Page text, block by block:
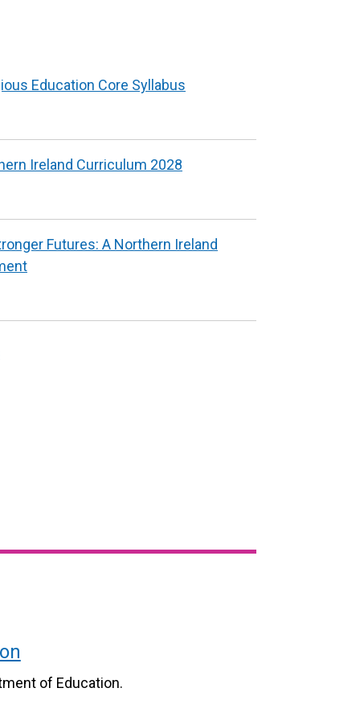
tab)
Education Core Syllabus
Ireland Curriculum 2028
Futures: A Northern Ireland
of Education.